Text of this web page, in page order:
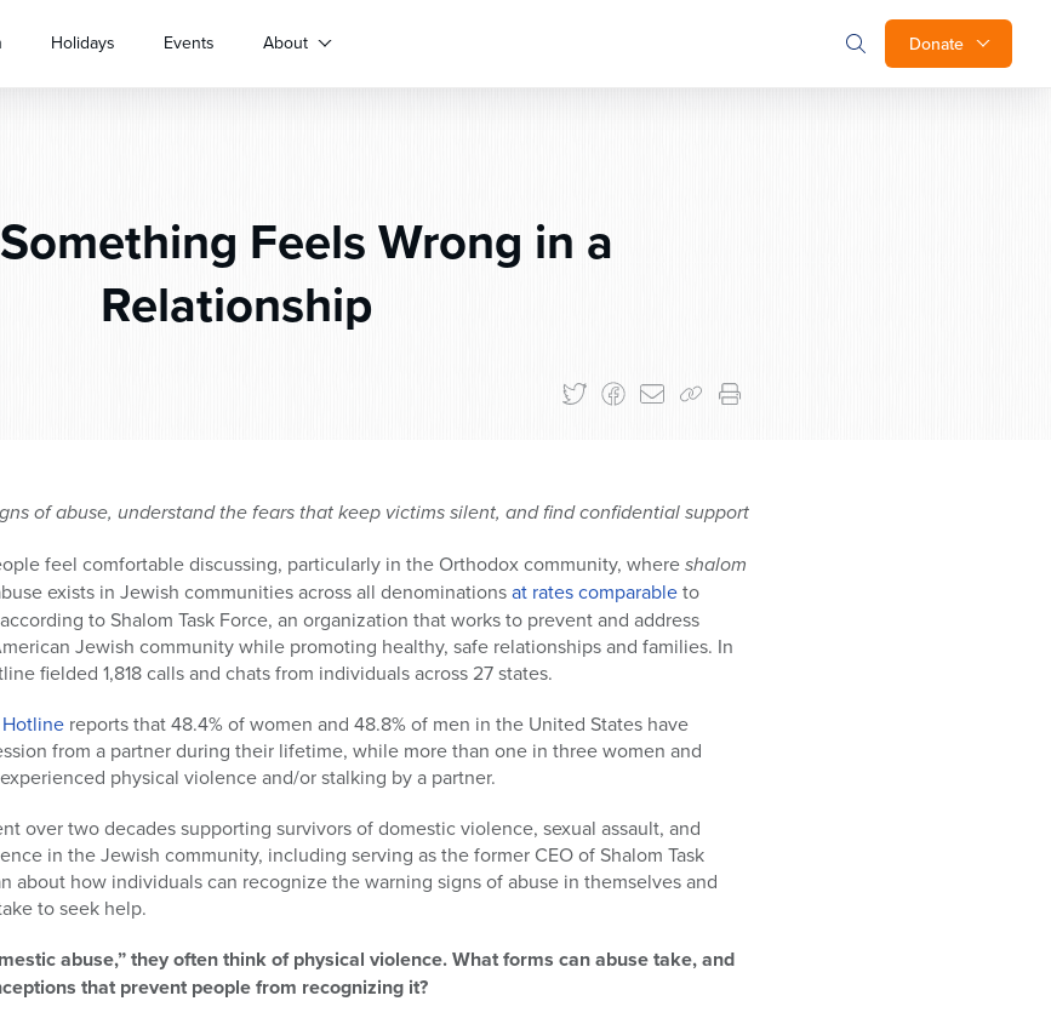
Donate
Holidays Events About
Something Feels Wrong in a
Relationship
of abuse, understand the fears that keep victims silent, and find confidential support
feel comfortable discussing, particularly in the Orthodox community, whereshalom
exists in Jewish communities across all denominationsat rates comparableto
to Shalom Task Force, an organization that works to prevent and address
Jewish community while promoting healthy, safe relationships and families. In
fielded 1,818 calls and chats from individuals across 27 states.
reports that 48.4% of women and 48.8% of men in the United States have
from a partner during their lifetime, while more than one in three women and
physical violence and/or stalking by a partner.
over two decades supporting survivors of domestic violence, sexual assault, and
in the Jewish community, including serving as the former CEO of Shalom Task
about how individuals can recognize the warning signs of abuse in themselves and
to seek help.
abuse,” they often think of physical violence. What forms can abuse take, and
that prevent people from recognizing it?